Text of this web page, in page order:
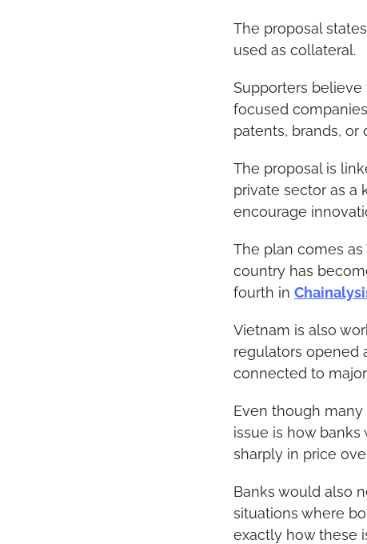
The proposal
used as collateral.
Supporters
focused
patents, brands,
The proposal is
private sector as a
encourage
The plan comes
country has
fourth in
Vietnam is also
regulators opened
connected to
Even though
issue is how
sharply in price
Banks would also
situations where
exactly how these